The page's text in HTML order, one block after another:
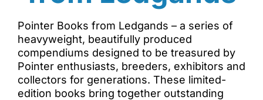
Pointer Books from Ledgands – a series of
heavyweight, beautifully produced
compendiums designed to be treasured by
Pointer enthusiasts, breeders, exhibitors and
collectors for generations. These limited-
edition books bring together outstanding